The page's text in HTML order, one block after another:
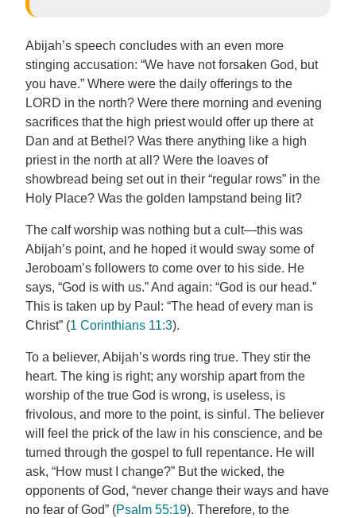
Abijah’s speech concludes with an even more
stinging accusation: “We have not forsaken God, but
you have.” Where were the daily offerings to the
LORD in the north? Were there morning and evening
sacrifices that the high priest would offer up there at
Dan and at Bethel? Was there anything like a high
priest in the north at all? Were the loaves of
showbread being set out in their “regular rows” in the
Holy Place? Was the golden lampstand being lit?
The calf worship was nothing but a cult—this was
Abijah’s point, and he hoped it would sway some of
Jeroboam’s followers to come over to his side. He
says, “God is with us.” And again: “God is our head.”
This is taken up by Paul: “The head of every man is
Christ” (1 Corinthians 11:3).
To a believer, Abijah’s words ring true. They stir the
heart. The king is right; any worship apart from the
worship of the true God is wrong, is useless, is
frivolous, and more to the point, is sinful. The believer
will feel the prick of the law in his conscience, and be
turned through the gospel to full repentance. He will
ask, “How must I change?” But the wicked, the
opponents of God, “never change their ways and have
no fear of God” (Psalm 55:19). Therefore, to the